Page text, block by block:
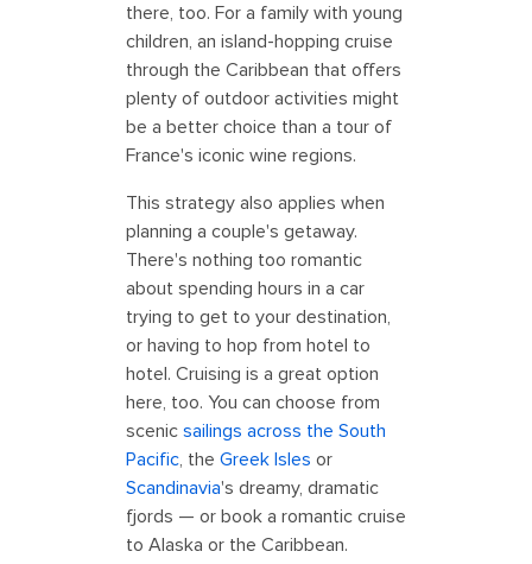
there, too. For a family with young
children, an island-hopping cruise
through the Caribbean that offers
plenty of outdoor activities might
be a better choice than a tour of
France's iconic wine regions.
This strategy also applies when
planning a couple's getaway.
There's nothing too romantic
about spending hours in a car
trying to get to your destination,
or having to hop from hotel to
hotel. Cruising is a great option
here, too. You can choose from
scenic sailings across the South
Pacific, the Greek Isles or
Scandinavia's dreamy, dramatic
fjords — or book a romantic cruise
to Alaska or the Caribbean.